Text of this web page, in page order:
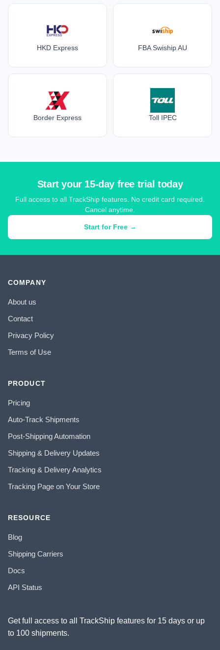
HKD Express FBA Swiship AU
Border Express Toll IPEC
Start your 15-day free trial today
Full access to all TrackShip features. No credit card required.
Cancel anytime.
Start for Free →
COMPANY
About us
Contact
Privacy Policy
Terms of Use
PRODUCT
Pricing
Auto-Track Shipments
Post-Shipping Automation
Shipping & Delivery Updates
Tracking & Delivery Analytics
Tracking Page on Your Store
RESOURCE
Blog
Shipping Carriers
Docs
API Status
Get full access to all TrackShip features for 15 days or up
to 100 shipments.